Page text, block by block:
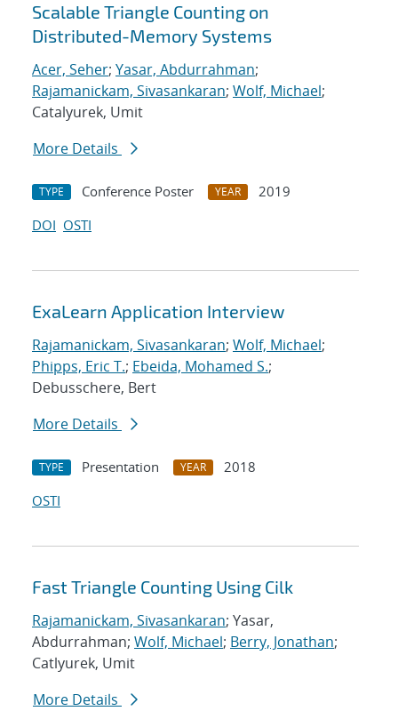
Scalable Triangle Counting on
Distributed-Memory Systems
Acer, Seher; Yasar, Abdurrahman;
Rajamanickam, Sivasankaran; Wolf, Michael;
Catalyurek, Umit
More Details
TYPE Conference Poster YEAR
2019
DOI OSTI
ExaLearn Application Interview
Rajamanickam, Sivasankaran; Wolf, Michael;
Phipps, Eric T.; Ebeida, Mohamed S.;
Debusschere, Bert
More Details
TYPE Presentation YEAR
2018
OSTI
Fast Triangle Counting Using Cilk
Rajamanickam, Sivasankaran; Yasar,
Abdurrahman; Wolf, Michael; Berry, Jonathan;
Catlyurek, Umit
More Details